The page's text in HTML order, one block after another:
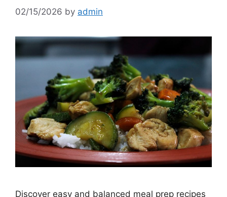
02/15/2026 by admin
Discover easy and balanced meal prep recipes